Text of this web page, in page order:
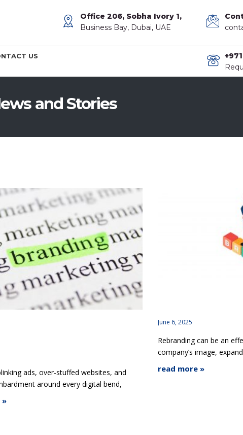
Office 206, Sobha Ivory 1,
Business Bay, Dubai, UAE
US
and Stories
ads, over-stuffed websites, and
around every digital bend,
»
June 6, 2025
Rebranding can be an
company’s image,
read more »